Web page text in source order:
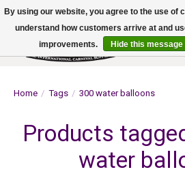
Home / Tags / 300 water balloons
Products
water
By using our website, you agree to the use of
understand how customers arrive at and
improvements.
Hide this message